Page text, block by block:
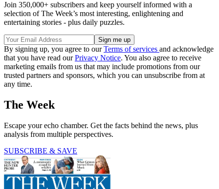
Join 350,000+ subscribers and keep yourself informed with a
selection of The Week’s most interesting, enlightening and
entertaining stories - plus daily puzzles.
By signing up, you agree to ourTerms of services and acknowledge
that you have read ourPrivacy Notice. You also agree to receive
marketing emails from us that may include promotions from our
trusted partners and sponsors, which you can unsubscribe from at
any time.
The Week
Escape your echo chamber. Get the facts behind the news, plus
analysis from multiple perspectives.
SUBSCRIBE & SAVE